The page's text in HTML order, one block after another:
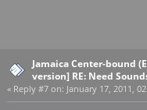
Jamaica Center-bound
version] RE: Need
« Reply #7 on: January 17, 2011,